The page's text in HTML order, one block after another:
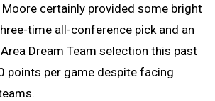
certainly provided some bright
time all-conference pick and an
Dream Team selection this past
points per game despite facing